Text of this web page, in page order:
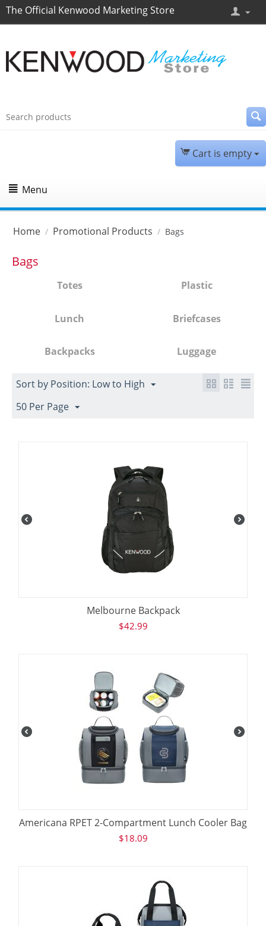
The Official Kenwood Marketing Store
Cart is empty
Menu
Home / Promotional Products / Bags
Bags
Totes Plastic
Lunch Briefcases
Backpacks Luggage
Sort by Position: Low to High
50 Per Page
Melbourne Backpack
$42.99
Americana RPET 2-Compartment Lunch Cooler Bag
$18.09